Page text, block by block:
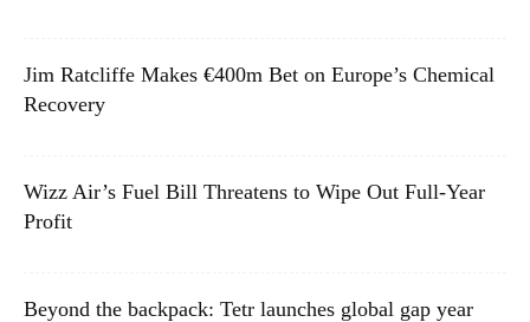
Jim Ratcliffe Makes €400m Bet on Europe’s Chemical
Recovery
Wizz Air’s Fuel Bill Threatens to Wipe Out Full-Year
Profit
Beyond the backpack: Tetr launches global gap year